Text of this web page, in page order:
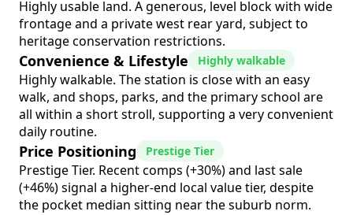
Highly usable land. A generous, level block with wide
frontage and a private west rear yard, subject to
heritage conservation restrictions.
Convenience & Lifestyle Highly walkable
Highly walkable. The station is close with an easy
walk, and shops, parks, and the primary school are
all within a short stroll, supporting a very convenient
daily routine.
Price Positioning Prestige Tier
Prestige Tier. Recent comps (+30%) and last sale
(+46%) signal a higher-end local value tier, despite
the pocket median sitting near the suburb norm.